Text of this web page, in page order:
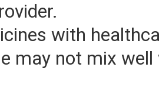
with
may not mix